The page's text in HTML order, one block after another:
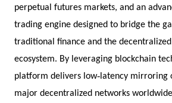
perpetual futures markets, and an
trading engine designed to bridge the
traditional finance and the
ecosystem. By leveraging blockchain
platform delivers low‑latency mirroring
major decentralized networks